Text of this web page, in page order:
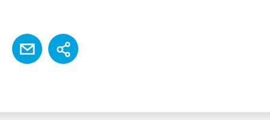
EMAIL Share